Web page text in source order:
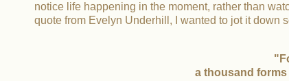
notice life happening in the moment, rather than
quote from Evelyn Underhill, I wanted to jot it down
a thousand